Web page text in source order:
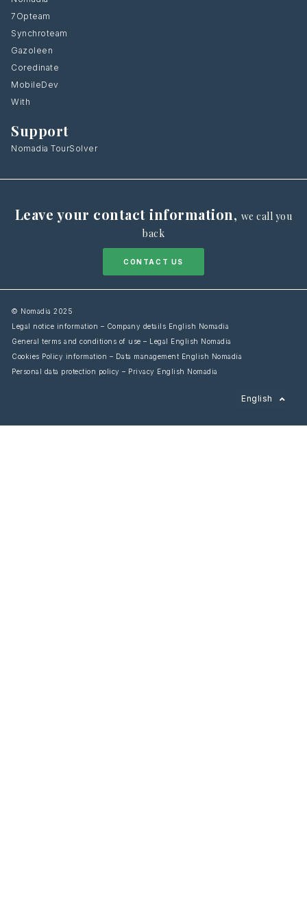
7Opteam
Synchroteam
Gazoleen
Coredinate
MobileDev
With
Support
Nomadia TourSolver
Leave your contact information, we call you
back
CONTACT US
© Nomadia 2025
Legal notice information – Company details English Nomadia
General terms and conditions of use – Legal English Nomadia
Cookies Policy information – Data management English Nomadia
Personal data protection policy – Privacy English Nomadia
English
Français
Italiano